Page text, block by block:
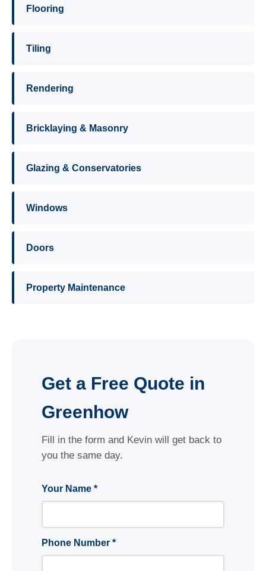
Flooring
Tiling
Rendering
Bricklaying & Masonry
Glazing & Conservatories
Windows
Doors
Property Maintenance
Get a Free Quote in
Greenhow
Fill in the form and Kevin will get back to
you the same day.
Your Name *
Phone Number *